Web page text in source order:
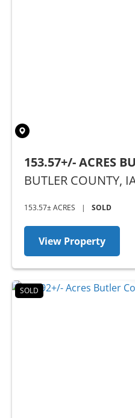
153.57+/- ACRES
AUCTION
BUTLER COUNTY,
153.57± ACRES | SOLD
View Property
SOLD